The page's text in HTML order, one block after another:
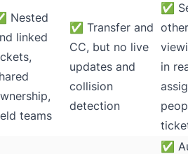
Nested
linked
teams
✅ Transfer and
CC, but no live
updates and
collision
detection
✅
in
✅